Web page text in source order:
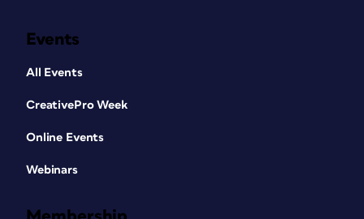
Events
All Events
CreativePro Week
Online Events
Webinars